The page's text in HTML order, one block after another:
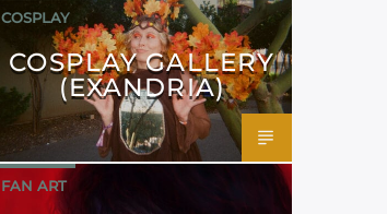
COSPLAY
COSPLAY GALLERY
(EXANDRIA)
FAN ART